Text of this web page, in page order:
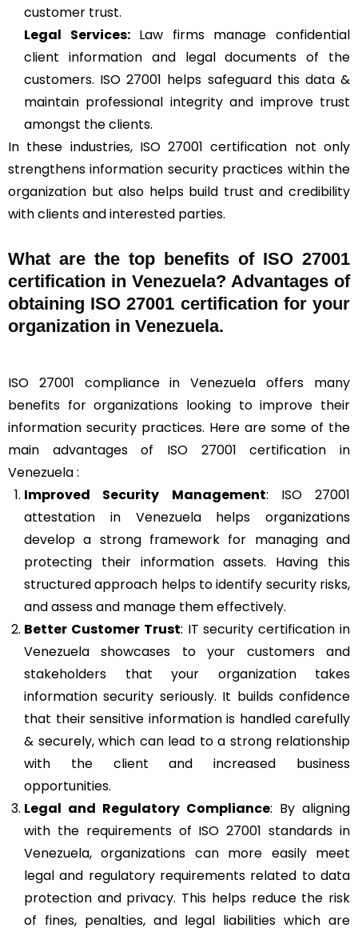
customer trust.
Legal Services:Law firms manage confidential
client information and legal documents of the
customers. ISO 27001 helps safeguard this data &
maintain professional integrity and improve trust
amongst the clients.
In these industries, ISO 27001 certification not only
strengthens information security practices within the
organization but also helps build trust and credibility
with clients and interested parties.
What are the top benefits of ISO 27001
certification in Venezuela? Advantages of
obtaining ISO 27001 certification for your
organization in Venezuela.
ISO 27001 compliance in Venezuela offers many
benefits for organizations looking to improve their
information security practices. Here are some of the
main advantages of ISO 27001 certification in
Venezuela :
Improved Security Management: ISO 27001
attestation in Venezuela helps organizations
develop a strong framework for managing and
protecting their information assets. Having this
structured approach helps to identify security risks,
and assess and manage them effectively.
Better Customer Trust: IT security certification in
Venezuela showcases to your customers and
stakeholders that your organization takes
information security seriously. It builds confidence
that their sensitive information is handled carefully
& securely, which can lead to a strong relationship
with the client and increased business
opportunities.
Legal and Regulatory Compliance: By aligning
with the requirements of ISO 27001 standards in
Venezuela, organizations can more easily meet
legal and regulatory requirements related to data
protection and privacy. This helps reduce the risk
of fines, penalties, and legal liabilities which are